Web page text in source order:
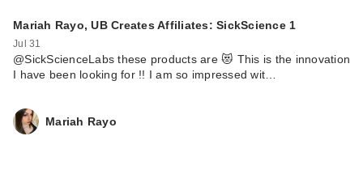
Mariah Rayo, UB Creates Affiliates: SickScience 1
Jul 31
@SickScienceLabs these products are 😻 This is the innovation
I have been looking for !! I am so impressed wit…
Mariah Rayo